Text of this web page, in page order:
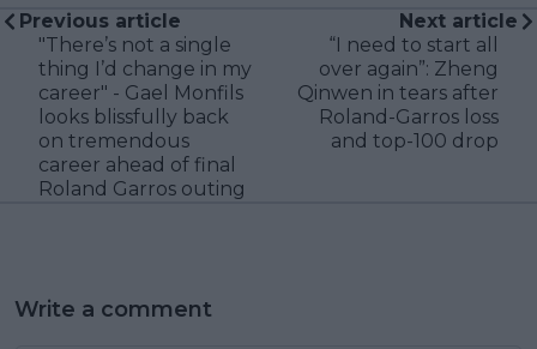
Previous article
"There’s not a single
thing I’d change in my
career" - Gael Monfils
looks blissfully back
on tremendous
career ahead of final
Roland Garros outing
Next article
“I need to start all
over again”: Zheng
Qinwen in tears after
Roland-Garros loss
and top-100 drop
Write a comment